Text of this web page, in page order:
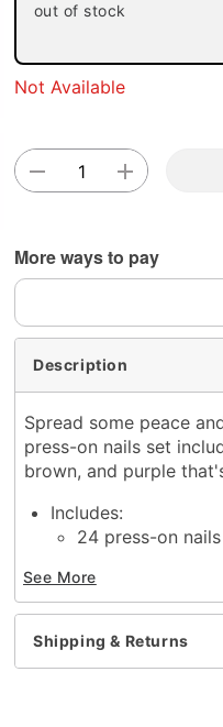
out of stock
Not Available
More ways to pay
Description
Spread some peace
press-on nails set
brown, and purple
Includes:
24 press-on nails
Imported
WARNING: Do not
Item# 01647072
See More
Shipping & Returns